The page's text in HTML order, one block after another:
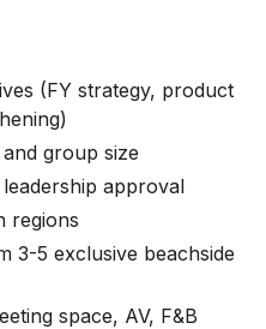
(FY strategy, product
group size
approval
regions
3-5 exclusive beachside
space, AV, F&B